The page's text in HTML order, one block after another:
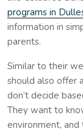
programs in
information in
parents.
Similar to their
should also offer
don’t decide
They want to
environment,